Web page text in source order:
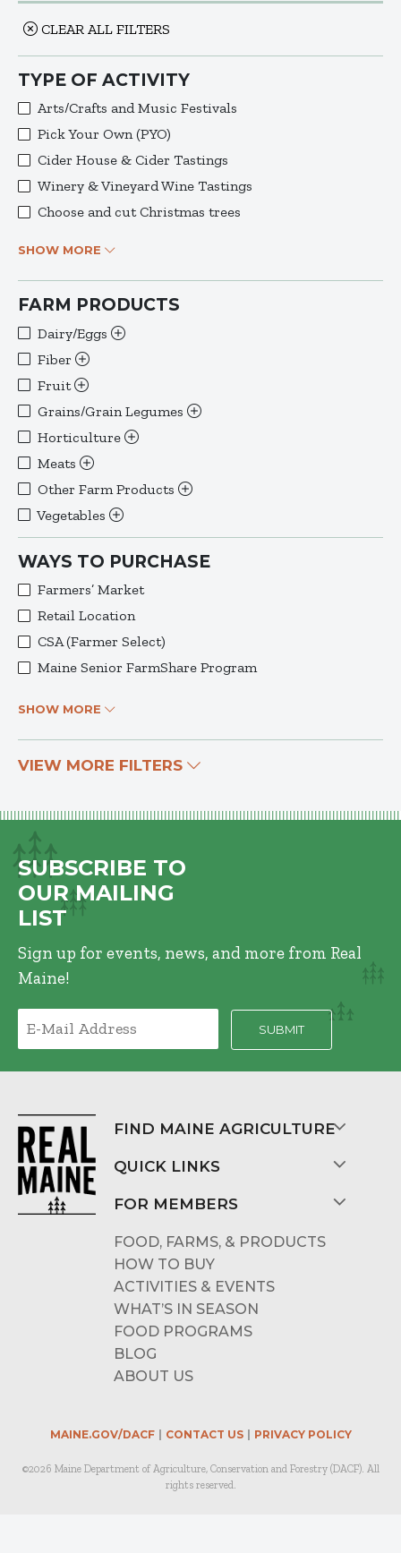
CLEAR ALL FILTERS
TYPE OF ACTIVITY
Arts/Crafts and Music Festivals
Pick Your Own (PYO)
Cider House & Cider Tastings
Winery & Vineyard Wine Tastings
Choose and cut Christmas trees
SHOW MORE
FARM PRODUCTS
Dairy/Eggs
Fiber
Fruit
Grains/Grain Legumes
Horticulture
Meats
Other Farm Products
Vegetables
WAYS TO PURCHASE
Farmers’ Market
Retail Location
CSA (Farmer Select)
Maine Senior FarmShare Program
SHOW MORE
VIEW MORE FILTERS
SUBSCRIBE TO
OUR MAILING
LIST
Sign up for events, news, and more from Real
Maine!
FIND MAINE AGRICULTURE
QUICK LINKS
FOR MEMBERS
FOOD, FARMS, & PRODUCTS
HOW TO BUY
ACTIVITIES & EVENTS
WHAT’S IN SEASON
FOOD PROGRAMS
BLOG
ABOUT US
MAINE.GOV/DACF CONTACT US PRIVACY POLICY
©2026 Maine Department of Agriculture, Conservation and Forestry (DACF). All
rights reserved.